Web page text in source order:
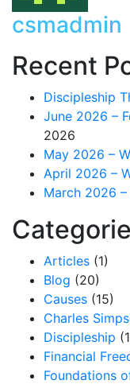
csmadmin
Recent
Discipleship
June 2026 –
2026
May 2026 –
April 2026 –
March 2026 –
Articles (1)
Blog (20)
Causes (15)
Charles
Discipleship
Financial
Foundations